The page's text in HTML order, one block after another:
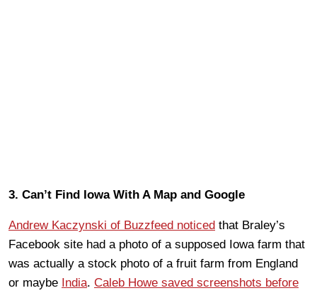
3. Can’t Find Iowa With A Map and Google
Andrew Kaczynski of Buzzfeed noticed that Braley’s
Facebook site had a photo of a supposed Iowa farm that
was actually a stock photo of a fruit farm from England
or maybe India. Caleb Howe saved screenshots before